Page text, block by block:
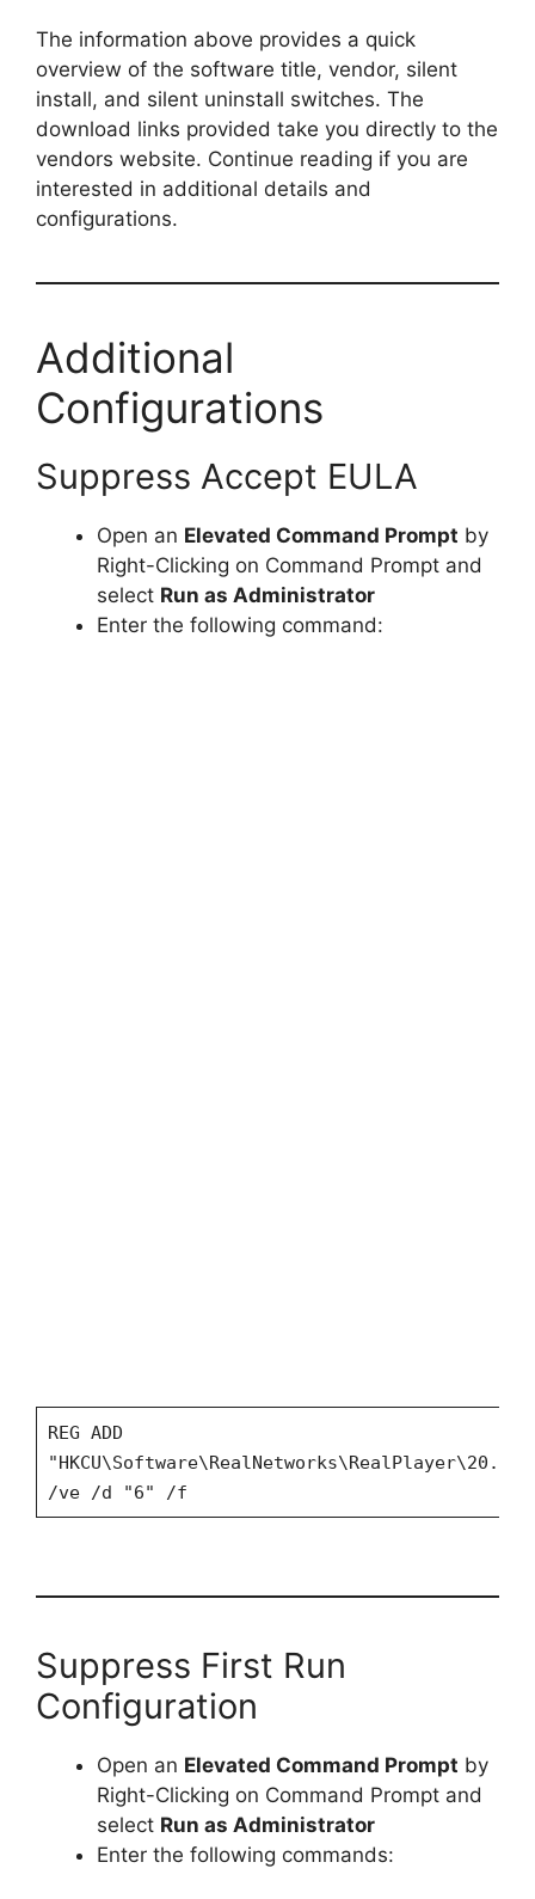
y
V
i
o
The information above provides a quick
overview of the software title, vendor, silent
install, and silent uninstall switches. The
download links provided take you directly to the
vendors website. Continue reading if you are
interested in additional details and
configurations.
Additional
Configurations
Suppress Accept EULA
Open an Elevated Command Prompt by
Right-Clicking on Command Prompt and
select Run as Administrator
Enter the following command:
REG ADD
/ve /d "6" /f
Suppress First Run
Configuration
Open an Elevated Command Prompt by
Right-Clicking on Command Prompt and
select Run as Administrator
Enter the following commands: